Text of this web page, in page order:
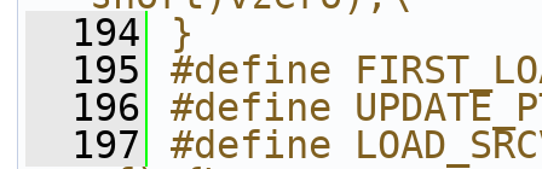
  194
}
  195
#define
  196
#define
  197
#define